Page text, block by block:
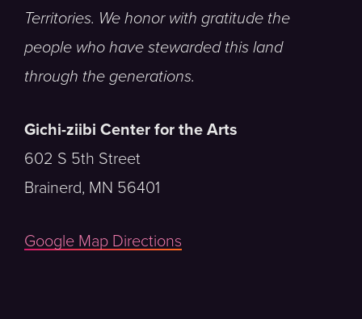
Territories. We honor with gratitude the
people who have stewarded this land
through the generations.
Gichi-ziibi Center for the Arts
602 S 5th Street
Brainerd, MN 56401
Google Map Directions